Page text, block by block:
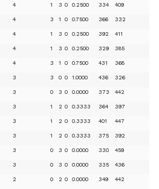
4 1 3 0 0.2500 334 409
4 3 1 0 0.7500 366 332
4 1 3 0 0.2500 392 411
4 1 3 0 0.2500 329 385
4 3 1 0 0.7500 431 368
3 3 0 0 1.0000 436 326
3 0 3 0 0.0000 373 442
3 1 2 0 0.3333 364 397
3 1 2 0 0.3333 401 447
3 1 2 0 0.3333 375 392
3 0 3 0 0.0000 330 459
3 0 3 0 0.0000 335 436
2 0 2 0 0.0000 349 442